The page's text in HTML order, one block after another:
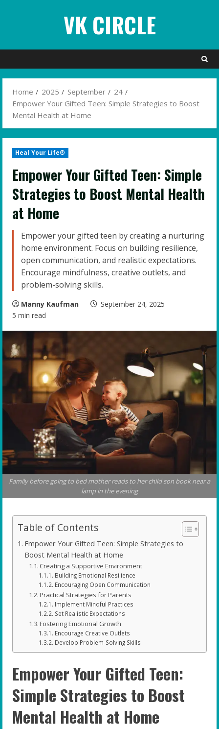
VK CIRCLE
Home 2025 September
24
Empower Your Gifted Teen: Simple Strategies to Boost
Mental Health at Home
Heal Your Life®
Empower Your Gifted Teen: Simple
Strategies to Boost Mental Health
at Home
Empower your gifted teen by creating a nurturing
home environment. Focus on building resilience,
open communication, and realistic expectations.
Encourage mindfulness, creative outlets, and
problem-solving skills.
Manny Kaufman
September 24, 2025
5 min read
Family before going to bed mother reads to her child son book near a
lamp in the evening
Table of Contents
Empower Your Gifted Teen: Simple Strategies to
Boost Mental Health at Home
Creating a Supportive Environment
Building Emotional Resilience
Encouraging Open Communication
Practical Strategies for Parents
Implement Mindful Practices
Set Realistic Expectations
Fostering Emotional Growth
Encourage Creative Outlets
Develop Problem-Solving Skills
Empower Your Gifted Teen:
Simple Strategies to Boost
Mental Health at Home